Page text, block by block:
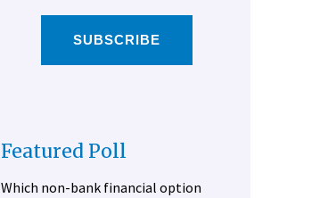
SUBSCRIBE
Featured Poll
Which non-bank financial option